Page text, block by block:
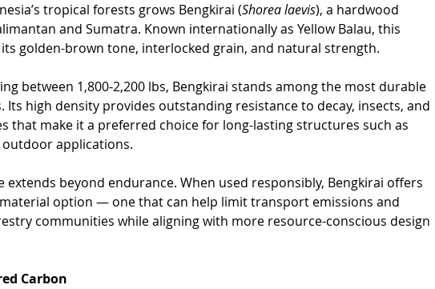
tropical forests grows Bengkirai (Shorea laevis), a hardwood
and Sumatra. Known internationally as Yellow Balau, this
golden-brown tone, interlocked grain, and natural strength.
between 1,800-2,200 lbs, Bengkirai stands among the most durable
high density provides outstanding resistance to decay, insects, and
that make it a preferred choice for long-lasting structures such as
outdoor applications.
extends beyond endurance. When used responsibly, Bengkirai offers
option — one that can help limit transport emissions and
communities while aligning with more resource-conscious design
Carbon